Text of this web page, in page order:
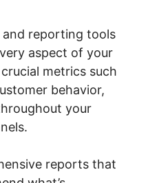
and reporting tools
aspect of your
metrics such
behavior,
your
reports that